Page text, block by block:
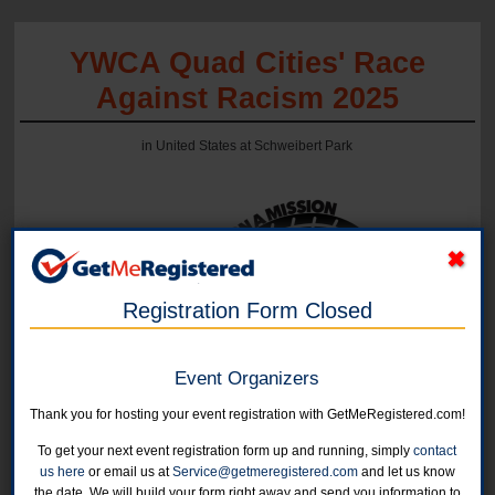
YWCA Quad Cities' Race
Against Racism 2025
in United States at Schweibert Park
5K Run/Walk
September 17, 2025
Registration Form Closed
Event Organizers
Thank you for hosting your event registration with GetMeRegistered.com!
To get your next event registration form up and running, simplycontact
us here or email us atService@getmeregistered.comand let us know